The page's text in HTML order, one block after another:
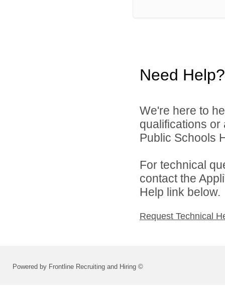
Need Help?
We're here to
qualifications
Public Schools
For technical
contact the
Help link below.
Request Technical
Powered by Frontline Recruiting and Hiring ©